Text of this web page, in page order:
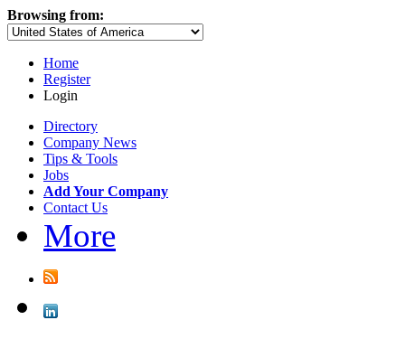
Browsing from:
Home
Register
Login
Directory
Company News
Tips & Tools
Jobs
Add Your Company
Contact Us
More